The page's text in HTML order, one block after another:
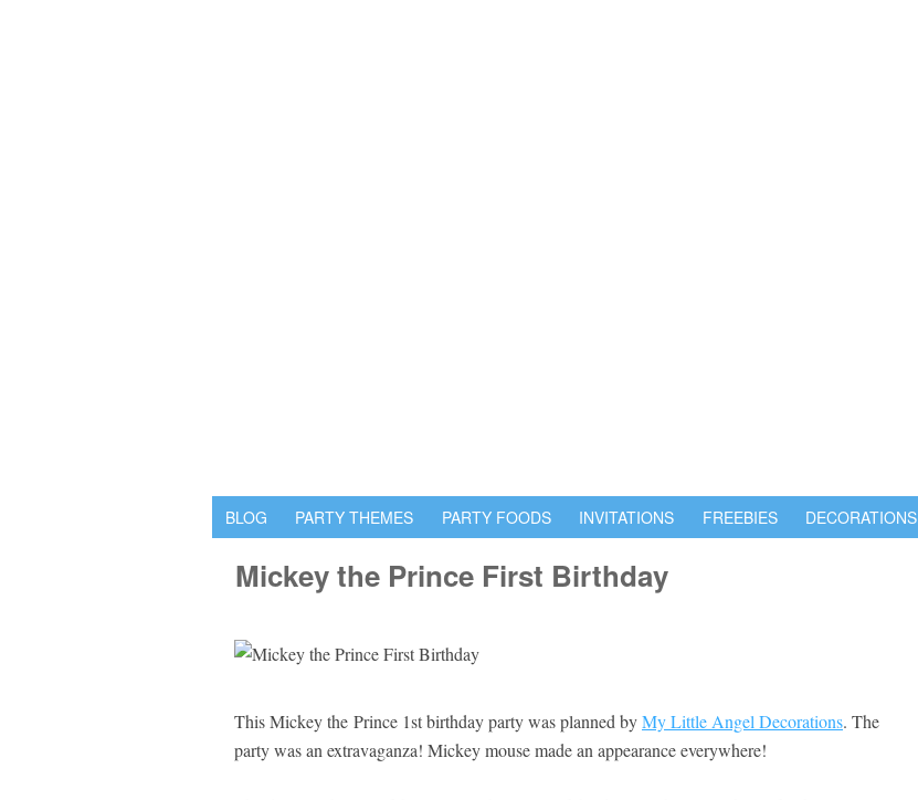
BLOG PARTY THEMES PARTY FOODS INVITATIONS FREEBIES DECORATIONS
Mickey the Prince First Birthday
This Mickey the Prince 1st birthday party was planned byMy Little Angel Decorations. The
party was an extravaganza! Mickey mouse made an appearance everywhere!